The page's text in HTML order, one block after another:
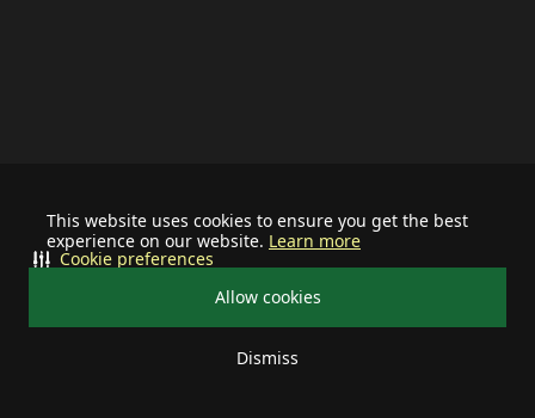
This website uses cookies to ensure you get the best
experience on our website. Learn more
Allow cookies
Dismiss
Cookie preferences